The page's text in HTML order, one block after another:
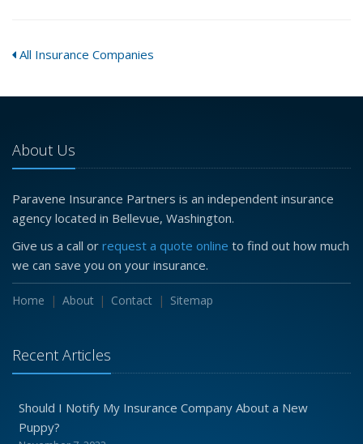
All Insurance Companies
About Us
Paravene Insurance Partners is an independent insurance
agency located in Bellevue, Washington.
Give us a call or request a quote online to find out how much
we can save you on your insurance.
Home About Contact Sitemap
Recent Articles
Should I Notify My Insurance Company About a New
Puppy?